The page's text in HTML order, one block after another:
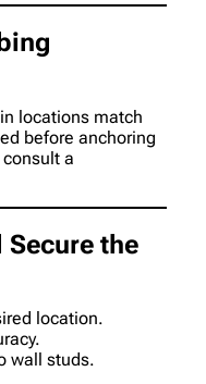
locations match
before anchoring
a
the
location.
wall studs.